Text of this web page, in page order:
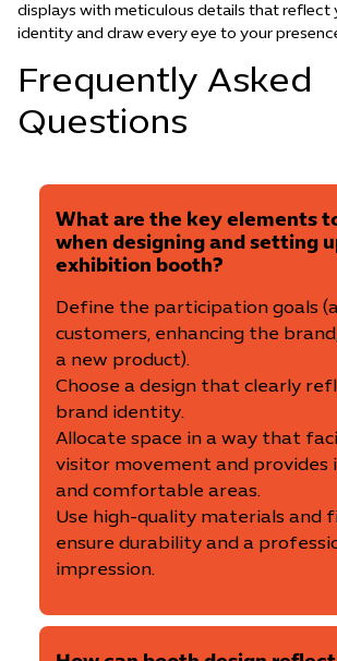
displays with meticulous details that reflect
identity and draw every eye to your
Frequently Asked
Questions
What are the key elements
when designing and setting
exhibition booth?
Define the participation goals
customers, enhancing the
a new product).
Choose a design that clearly
brand identity.
Allocate space in a way that
visitor movement and provides
and comfortable areas.
Use high-quality materials and
ensure durability and a
impression.